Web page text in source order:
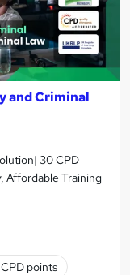
and Criminal
30 CPD
Affordable Training
points